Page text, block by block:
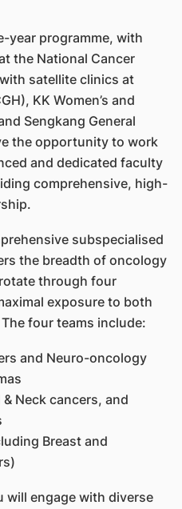
year programme, with
the National Cancer
satellite clinics at
KK Women’s and
Sengkang General
the opportunity to work
and dedicated faculty
comprehensive, high-
subspecialised
the breadth of oncology
through four
exposure to both
four teams include:
and Neuro-oncology
Neck cancers, and
Breast and
will engage with diverse